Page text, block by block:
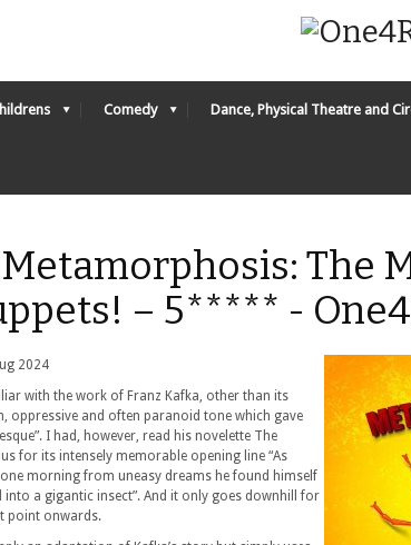
Comedy Dance, Physical Theatre and
The
– 5***** -
2024
with the work of Franz Kafka, other than its
oppressive and often paranoid tone which gave
I had, however, read his novelette The
for its intensely memorable opening line “As
morning from uneasy dreams he found himself
a gigantic insect”. And it only goes downhill for
point onwards.